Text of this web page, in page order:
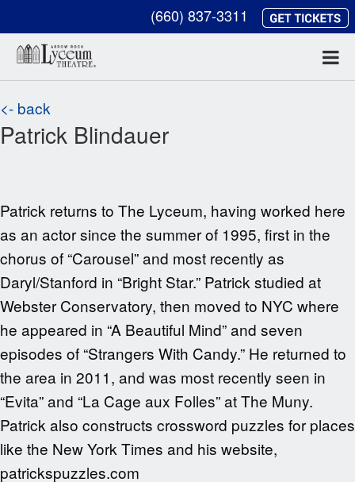
(660) 837-3311
<- back
Patrick Blindauer
Patrick returns to The Lyceum, having worked here
as an actor since the summer of 1995, first in the
chorus of “Carousel” and most recently as
Daryl/Stanford in “Bright Star.” Patrick studied at
Webster Conservatory, then moved to NYC where
he appeared in “A Beautiful Mind” and seven
episodes of “Strangers With Candy.” He returned to
the area in 2011, and was most recently seen in
“Evita” and “La Cage aux Folles” at The Muny.
Patrick also constructs crossword puzzles for places
like the New York Times and his website,
patrickspuzzles.com